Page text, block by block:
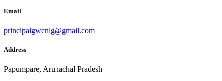
Email
principalgwcnlg@gmail.com
Address
Papumpare, Arunachal Pradesh